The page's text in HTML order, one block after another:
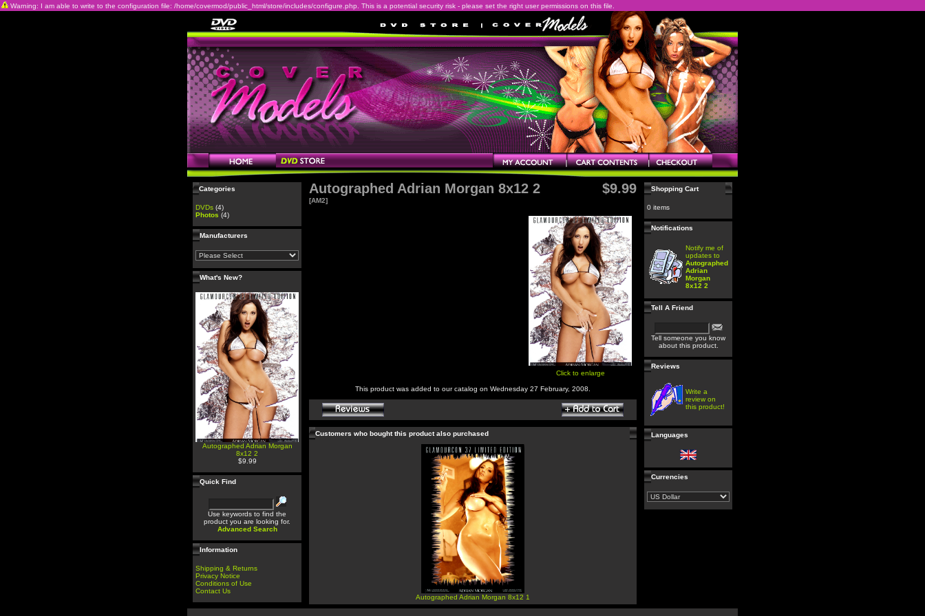
Warning: I am able to write to the configuration file: /home/covermod/public_html/store/includes/configure.php. This is a potential security risk - please set the right user permissions on this file.
Categories
DVDs (4)
Photos (4)
Manufacturers
What's New?
Autographed Adrian Morgan
8x12 2
$9.99
Quick Find
Use keywords to find the
product you are looking for.
Advanced Search
Information
Shipping & Returns
Privacy Notice
Conditions of Use
Contact Us
Autographed Adrian Morgan 8x12 2
[AM2]
$9.99
Click to enlarge
This product was added to our catalog on Wednesday 27 February, 2008.
Customers who bought this product also purchased
Autographed Adrian Morgan 8x12 1
Shopping Cart
0 items
Notifications
Notify me of
updates to
Autographed
Adrian
Morgan
8x12 2
Tell A Friend
Tell someone you know
about this product.
Reviews
Write a
review on
this product!
Languages
Currencies